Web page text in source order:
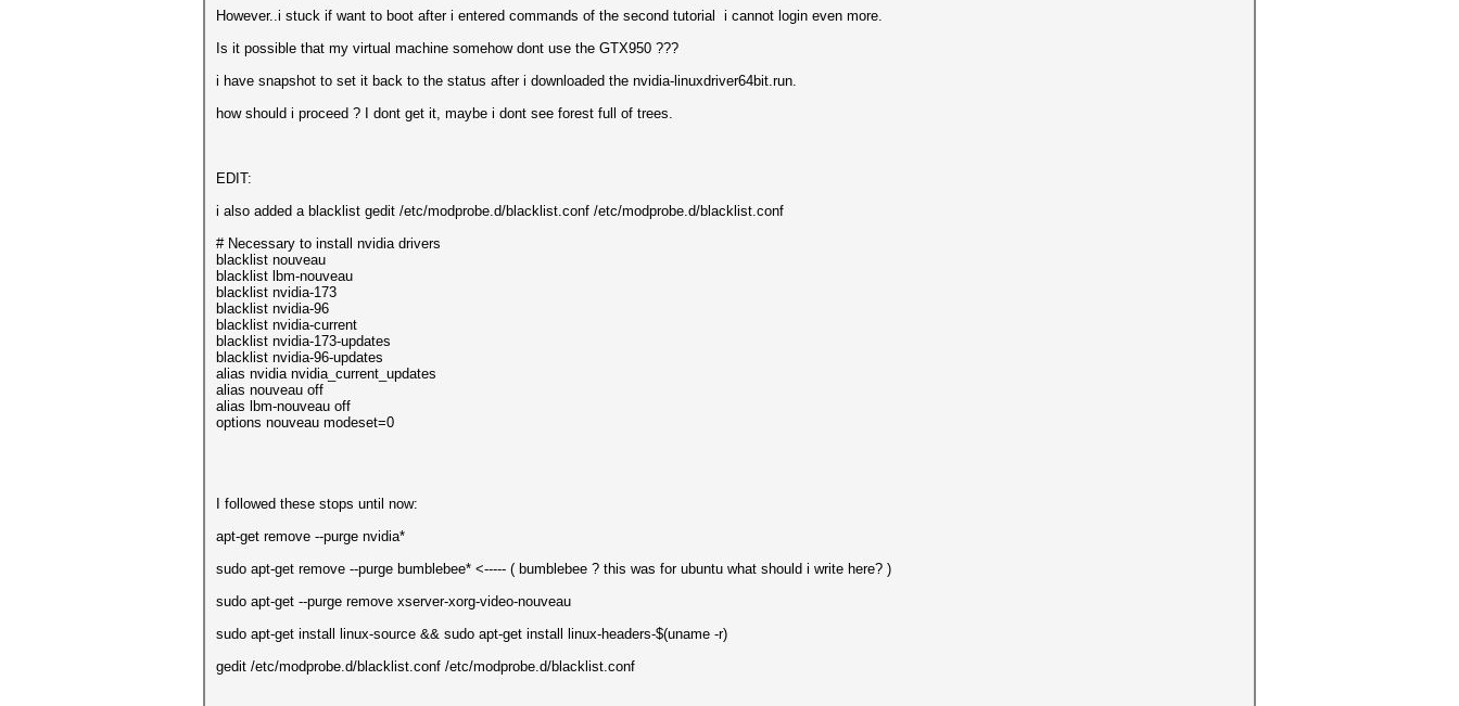
However..i stuck if want to boot after i entered commands of the second tutorial i cannot login even more.
Is it possible that my virtual machine somehow dont use the GTX950 ???
i have snapshot to set it back to the status after i downloaded the nvidia-linuxdriver64bit.run.
how should i proceed ? I dont get it, maybe i dont see forest full of trees.
EDIT:
i also added a blacklist gedit /etc/modprobe.d/blacklist.conf /etc/modprobe.d/blacklist.conf
# Necessary to install nvidia drivers
blacklist nouveau
blacklist lbm-nouveau
blacklist nvidia-173
blacklist nvidia-96
blacklist nvidia-current
blacklist nvidia-173-updates
blacklist nvidia-96-updates
alias nvidia nvidia_current_updates
alias nouveau off
alias lbm-nouveau off
options nouveau modeset=0
I followed these stops until now:
apt-get remove --purge nvidia*
sudo apt-get remove --purge bumblebee* <----- ( bumblebee ? this was for ubuntu what should i write here? )
sudo apt-get --purge remove xserver-xorg-video-nouveau
sudo apt-get install linux-source && sudo apt-get install linux-headers-$(uname -r)
gedit /etc/modprobe.d/blacklist.conf /etc/modprobe.d/blacklist.conf